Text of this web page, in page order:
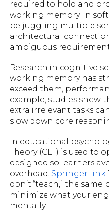
required to hold and
working memory. In
be juggling multiple
architectural
ambiguous
Research in cognitive
working memory has
exceed them,
example, studies show
extra irrelevant tasks
slow down core
In educational
Theory (CLT) is used to
designed so learners
overhead. SpringerLink
don’t “teach,” the
minimize what your
mentally.